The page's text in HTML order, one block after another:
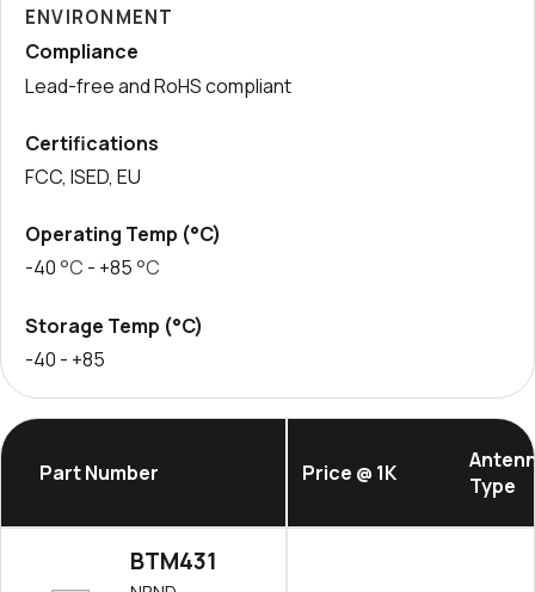
ENVIRONMENT
Compliance
Lead-free and RoHS compliant
Certifications
FCC, ISED, EU
Operating Temp (°C)
-40°C - +85°C
Storage Temp (°C)
-40 - +85
Part Number Price @ 1K
Type
BTM431